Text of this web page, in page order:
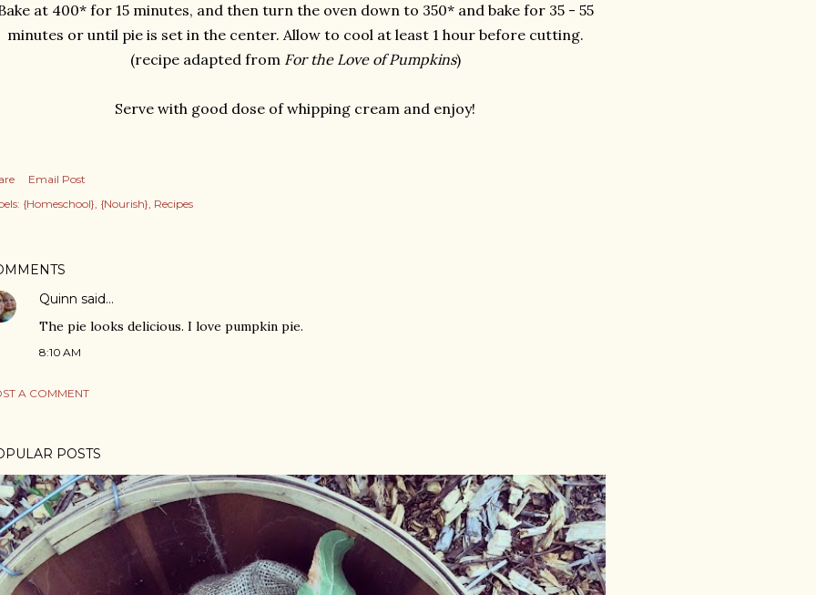
at 400* for 15 minutes, and then turn the oven down to 350* and bake for 35 - 55
minutes or until pie is set in the center. Allow to cool at least 1 hour before cutting.
(recipe adapted from For the Love of Pumpkins)
Serve with good dose of whipping cream and enjoy!
Email Post
{Homeschool} {Nourish} Recipes
Quinn said…
The pie looks delicious. I love pumpkin pie.
8:10 AM
A COMMENT
POSTS